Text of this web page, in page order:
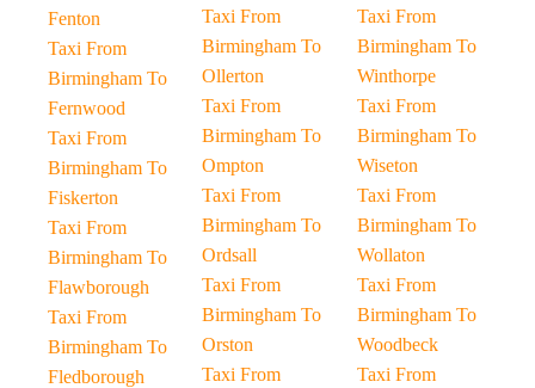
Fenton
Taxi From
Birmingham To
Fernwood
Taxi From
Birmingham To
Fiskerton
Taxi From
Birmingham To
Flawborough
Taxi From
Birmingham To
Fledborough
Taxi From
Birmingham To
Ollerton
Taxi From
Birmingham To
Ompton
Taxi From
Birmingham To
Ordsall
Taxi From
Birmingham To
Orston
Taxi From
Taxi From
Birmingham To
Winthorpe
Taxi From
Birmingham To
Wiseton
Taxi From
Birmingham To
Wollaton
Taxi From
Birmingham To
Woodbeck
Taxi From